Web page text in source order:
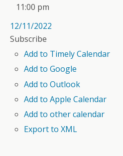
11:00 pm
12/11/2022
Subscribe
Add to Timely Calendar
Add to Google
Add to Outlook
Add to Apple Calendar
Add to other calendar
Export to XML